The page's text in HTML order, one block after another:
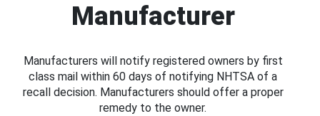
Manufacturer
Manufacturers will notify registered owners by first
class mail within 60 days of notifying NHTSA of a
recall decision. Manufacturers should offer a proper
remedy to the owner.